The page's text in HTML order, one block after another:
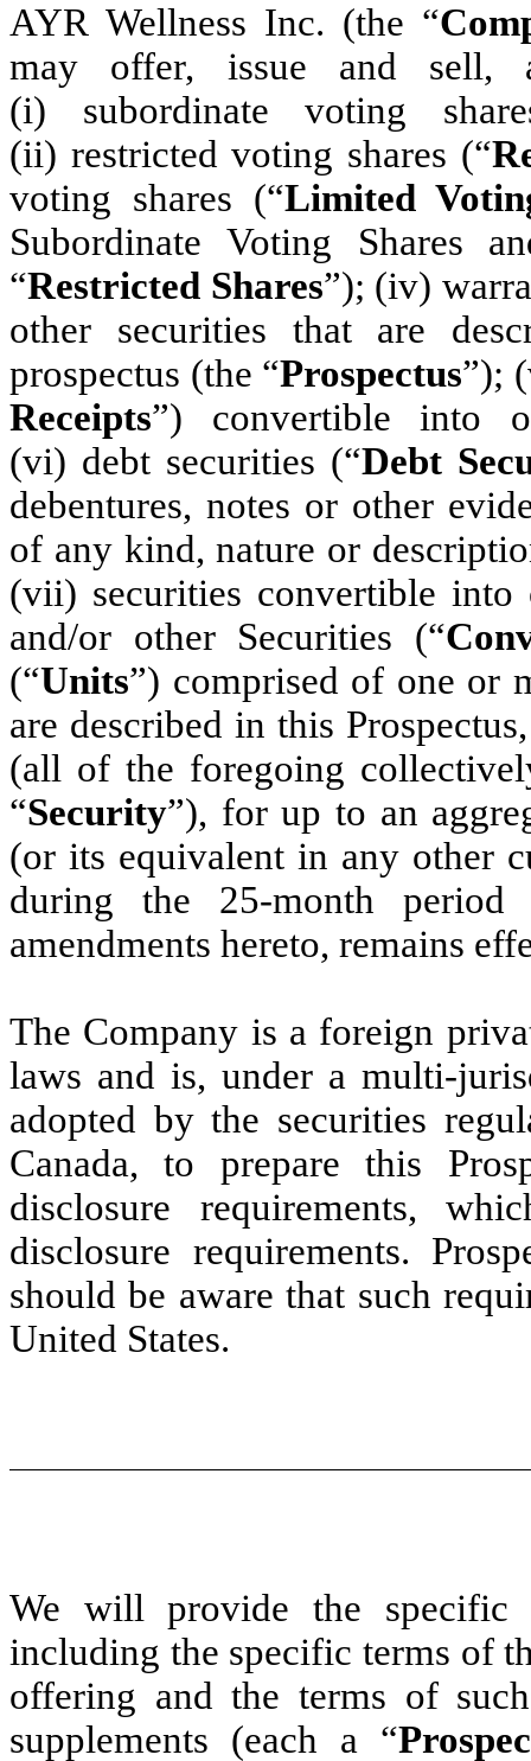
AYR Wellness Inc. (the “
may offer, issue and sell,
(i) subordinate voting
(ii) restricted voting shares (“
voting shares (“Limited
Subordinate Voting Shares
“Restricted Shares”); (iv)
other securities that are
prospectus (the “Prospectus”);
Receipts”) convertible into
(vi) debt securities (“Debt
debentures, notes or other
of any kind, nature or
(vii) securities convertible into
and/or other Securities (“
(“Units”) comprised of one or
are described in this
(all of the foregoing
“Security”), for up to an
(or its equivalent in any other
during the 25-month period
amendments hereto, remains
The Company is a foreign
laws and is, under a multi-
adopted by the securities
Canada, to prepare this
disclosure requirements,
disclosure requirements.
should be aware that such
United States.
We will provide the specific
including the specific terms of
offering and the terms of
supplements (each a “